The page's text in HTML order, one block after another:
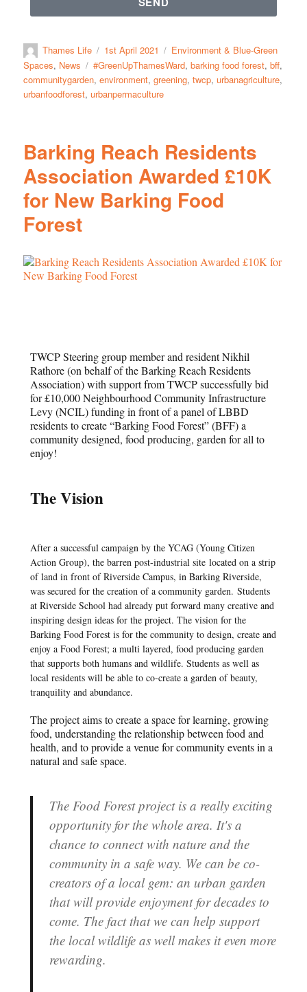
Thames Life 1st April 2021
Environment & Blue-Green
Spaces, News #GreenUpThamesWard,barking food forest,bff,
communitygarden,environment,greening,twcp,urbanagriculture,
urbanfoodforest,urbanpermaculture
Barking Reach Residents
Association Awarded £10K
for New Barking Food
Forest
TWCP Steering group member and resident Nikhil
Rathore (on behalf of the Barking Reach Residents
Association) with support from TWCP successfully bid
for £10,000 Neighbourhood Community Infrastructure
Levy (NCIL) funding in front of a panel of LBBD
residents to create “Barking Food Forest” (BFF) a
community designed, food producing, garden for all to
enjoy!
The Vision
After a successful campaign by the YCAG (Young Citizen
Action Group), the barren post-industrial site located on a strip
of land in front of Riverside Campus, in Barking Riverside,
was secured for the creation of a community garden. Students
at Riverside School had already put forward many creative and
inspiring design ideas for the project. The vision for the
Barking Food Forest is for the community to design, create and
enjoy a Food Forest; a multi layered, food producing garden
that supports both humans and wildlife. Students as well as
local residents will be able to co-create a garden of beauty,
tranquility and abundance.
The project aims to create a space for learning, growing
food, understanding the relationship between food and
health, and to provide a venue for community events in a
natural and safe space.
The Food Forest project is a really exciting
opportunity for the whole area. It's a
chance to connect with nature and the
community in a safe way. We can be co-
creators of a local gem: an urban garden
that will provide enjoyment for decades to
come. The fact that we can help support
the local wildlife as well makes it even more
rewarding.